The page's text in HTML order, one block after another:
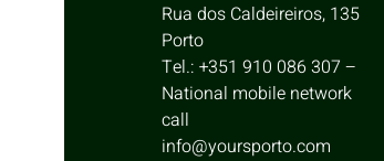
Rua dos Caldeireiros, 135
Porto
Tel.: +351 910 086 307 –
National mobile network
call
info@yoursporto.com